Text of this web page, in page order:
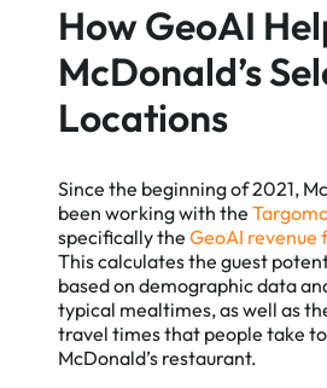
How GeoAI
McDonald’s
Locations
Since the beginning of 2021,
been working with the
specifically the GeoAI revenue
This calculates the guest
based on demographic data
typical mealtimes, as well as
travel times that people take
McDonald’s restaurant.